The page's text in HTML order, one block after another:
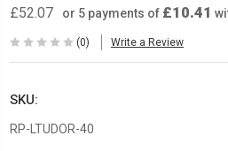
£52.07 or 5 payments of £10.41
(0) Write a Review
SKU:
RP-LTUDOR-40